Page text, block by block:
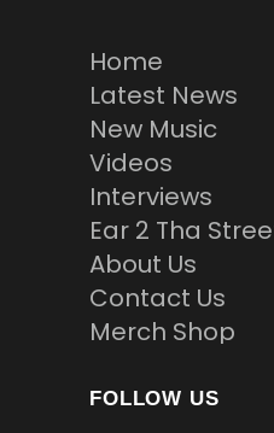
Home
Latest News
New Music
Videos
Interviews
Ear 2 Tha
About Us
Contact Us
Merch Shop
FOLLOW US